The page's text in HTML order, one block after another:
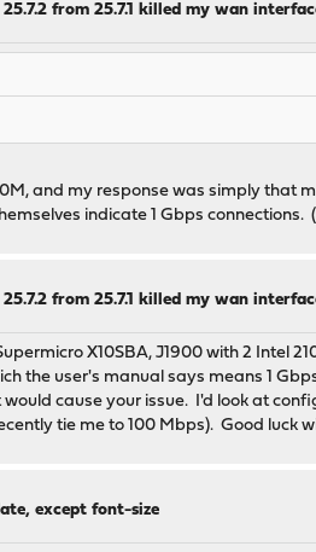
from 25.7.1 killed my wan
and my response was simply
indicate 1 Gbps
from 25.7.1 killed my wan
X10SBA, J1900 with 2 Intel
the user's manual says means 1
cause your issue. I'd look at
tie me to 100 Mbps). Good luck
except font-size